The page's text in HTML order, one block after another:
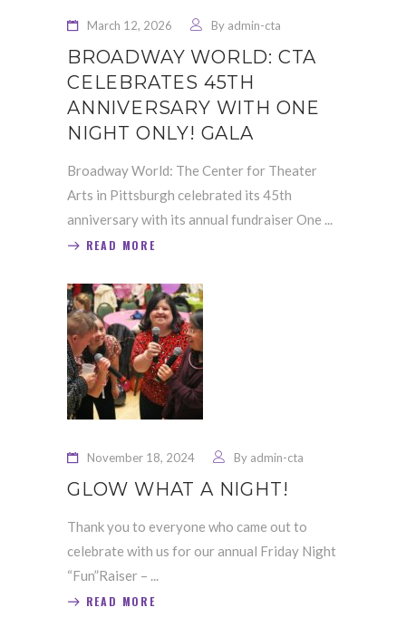
March 12, 2026 By admin-cta
BROADWAY WORLD: CTA
CELEBRATES 45TH
ANNIVERSARY WITH ONE
NIGHT ONLY! GALA
Broadway World: The Center for Theater
Arts in Pittsburgh celebrated its 45th
anniversary with its annual fundraiser One
READ MORE
November 18, 2024 By admin-cta
GLOW WHAT A NIGHT!
Thank you to everyone who came out to
celebrate with us for our annual Friday Night
“Fun”Raiser –
READ MORE